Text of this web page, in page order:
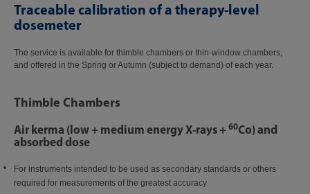
Traceable calibration of a therapy-level
dosemeter
The service is available for thimble chambers or thin-window chambers,
and offered in the Spring or Autumn (subject to demand) of each year.
Thimble Chambers
Air kerma (low + medium energy X-rays +60Co) and
absorbed dose
For instruments intended to be used as secondary standards or others
required for measurements of the greatest accuracy